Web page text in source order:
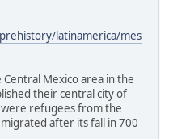
latinamerica/mes
Mexico area in the
their central city of
were refugees from the
after its fall in 700